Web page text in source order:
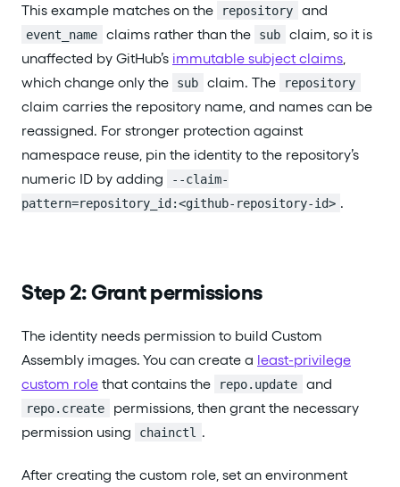
This example matches on the repository and
event_name claims rather than the sub
claim, so it is
unaffected by GitHub’s immutable subject claims
which change only the
sub claim. The repository
claim carries the repository name, and names can be
reassigned. For stronger protection against
namespace reuse, pin the identity to the repository’s
numeric ID by adding
--claim-
pattern=repository_id:<github-repository-id> .
Step 2: Grant permissions
The identity needs permission to build Custom
Assembly images. You can create a least-privilege
custom role that contains the repo.update and
repo.create
permissions, then grant the necessary
permission using
chainctl .
After creating the custom role, set an environment